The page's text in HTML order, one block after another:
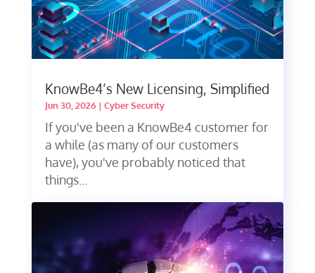
KnowBe4’s New Licensing, Simplified
Jun 30, 2026| Cyber Security
If you've been a KnowBe4 customer for
a while (as many of our customers
have), you've probably noticed that
things...